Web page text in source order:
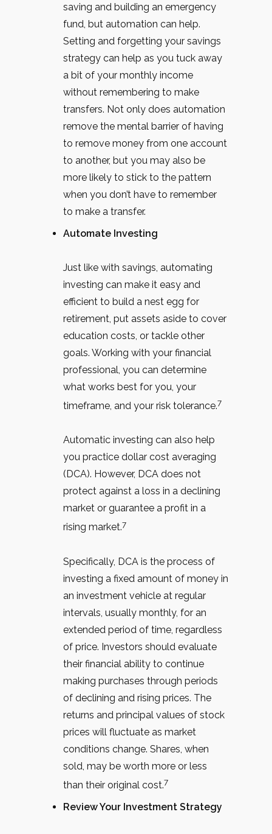
saving and building an emergency
fund, but automation can help.
Setting and forgetting your savings
strategy can help as you tuck away
a bit of your monthly income
without remembering to make
transfers. Not only does automation
remove the mental barrier of having
to remove money from one account
to another, but you may also be
more likely to stick to the pattern
when you don’t have to remember
to make a transfer.
Automate Investing
Just like with savings, automating
investing can make it easy and
efficient to build a nest egg for
retirement, put assets aside to cover
education costs, or tackle other
goals. Working with your financial
professional, you can determine
what works best for you, your
timeframe, and your risk tolerance.7
Automatic investing can also help
you practice dollar cost averaging
(DCA). However, DCA does not
protect against a loss in a declining
market or guarantee a profit in a
rising market.7
Specifically, DCA is the process of
investing a fixed amount of money in
an investment vehicle at regular
intervals, usually monthly, for an
extended period of time, regardless
of price. Investors should evaluate
their financial ability to continue
making purchases through periods
of declining and rising prices. The
returns and principal values of stock
prices will fluctuate as market
conditions change. Shares, when
sold, may be worth more or less
than their original cost.7
Review Your Investment Strategy